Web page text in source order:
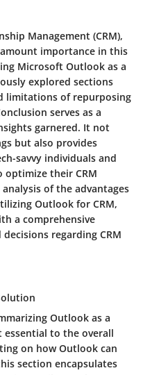
Management (CRM),
importance in this
Microsoft Outlook as a
explored sections
limitations of repurposing
serves as a
garnered. It not
but also provides
savvy individuals and
optimize their CRM
of the advantages
Outlook for CRM,
a comprehensive
regarding CRM
Outlook as a
essential to the overall
on how Outlook can
section encapsulates